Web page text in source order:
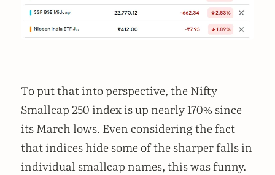
To put that into perspective, the Nifty
Smallcap 250 index is up nearly 170% since
its March lows. Even considering the fact
that indices hide some of the sharper falls in
individual smallcap names, this was funny.